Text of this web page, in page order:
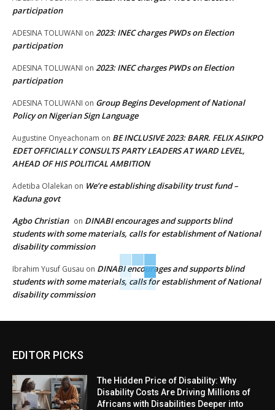
participation
ADESINA TOLUWANI on 2023: INEC charges PWDs on Election
participation
ADESINA TOLUWANI on 2023: INEC charges PWDs on Election
participation
ADESINA TOLUWANI on Group Begins Development of National
Policy on Nigerian Sign Language
Augustine Onyeachonam on BE INCLUSIVE 2023: BARR. FELIX ASIKPO
EDET OFFICIALLY CONSULTS PARTY LEADERS AT WARD LEVEL,
AHEAD OF HIS POLITICAL AMBITION
Adetiba Olalekan on We’re establishing disability trust fund –
Kaduna govt
Agbo Christian on DINABI encourages and supports blind
students with some materials, calls for establishment of National
disability commission
Ibrahim Yusuf Gusau on DINABI encourages and supports blind
students with some materials, calls for establishment of National
disability commission
EDITOR PICKS
The Hidden Price of Disability: Why
Disability Costs Are Driving Millions of
Africans with Disabilities Deeper into